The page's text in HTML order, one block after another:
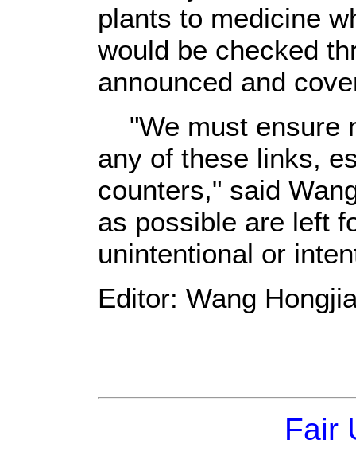
plants to medicine
would be checked
announced and
"We must ensure
any of these links,
counters," said
as possible are left
unintentional or
Editor: Wang
Fair